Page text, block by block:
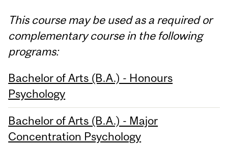
This course may be used as a required or
complementary course in the following
programs:
Bachelor of Arts (B.A.) - Honours
Psychology
Bachelor of Arts (B.A.) - Major
Concentration Psychology